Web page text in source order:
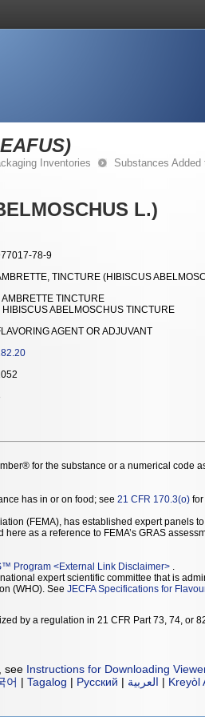
Inventories Substances Added
L.)
78-9
TINCTURE (HIBISCUS
AMBRETTE TINCTURE
HIBISCUS ABELMOSCHUS TINCTURE
AGENT OR ADJUVANT
for the substance or a numerical code
has in or on food; see 21 CFR 170.3(o) for
(FEMA), has established expert panels
as a reference to FEMA’s GRAS
Program <External Link Disclaimer>
expert scientific committee that is
(WHO). See JECFA Specifications for
by a regulation in 21 CFR Part 73, 74, or
see Instructions for Downloading
어 | Tagalog | Русский | العربية | Kreyòl